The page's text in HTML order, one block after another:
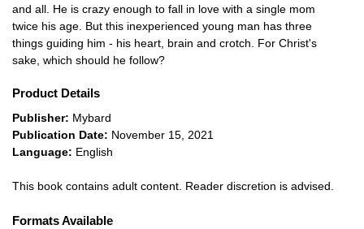
and all. He is crazy enough to fall in love with a single mom
twice his age. But this inexperienced young man has three
things guiding him - his heart, brain and crotch. For Christ's
sake, which should he follow?
Product Details
Publisher: Mybard
Publication Date: November 15, 2021
Language: English
This book contains adult content. Reader discretion is advised.
Formats Available